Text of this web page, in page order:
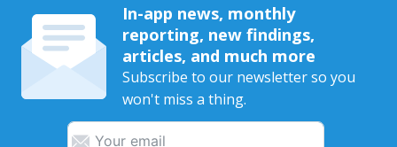
In-app news, monthly
reporting, new findings,
articles, and much more
Subscribe to our newsletter so you
won't miss a thing.